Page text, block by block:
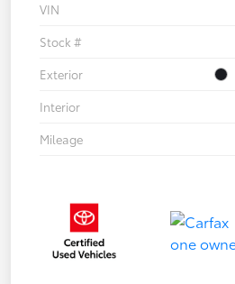
VIN
Stock #
Exterior
Interior
Mileage